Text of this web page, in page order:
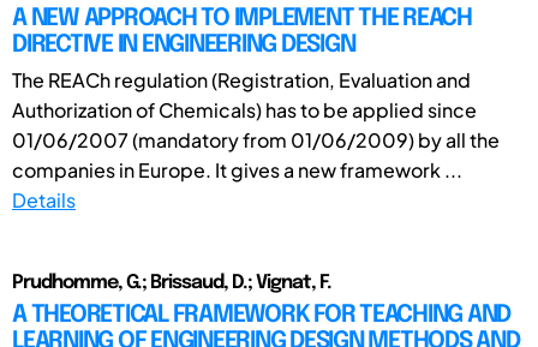
A NEW APPROACH TO IMPLEMENT THE REACH
DIRECTIVE IN ENGINEERING DESIGN
The REACh regulation (Registration, Evaluation and
Authorization of Chemicals) has to be applied since
01/06/2007 (mandatory from 01/06/2009) by all the
companies in Europe. It gives a new framework ...
Details
Prudhomme, G.; Brissaud, D.; Vignat, F.
A THEORETICAL FRAMEWORK FOR TEACHING AND
LEARNING OF ENGINEERING DESIGN METHODS AND